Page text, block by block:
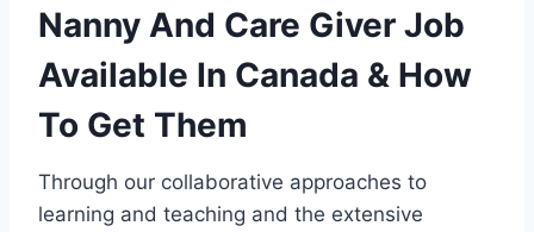
Nanny And Care Giver Job
Available In Canada & How
To Get Them
Through our collaborative approaches to
learning and teaching and the extensive